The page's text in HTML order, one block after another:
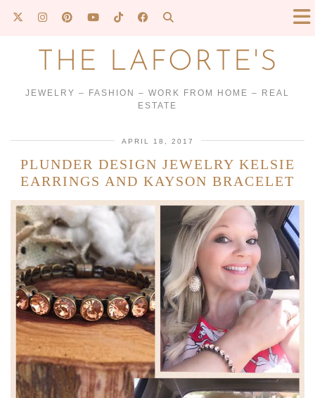
THE LAFORTE'S
JEWELRY – FASHION – WORK FROM HOME – REAL
ESTATE
APRIL 18, 2017
PLUNDER DESIGN JEWELRY KELSIE
EARRINGS AND KAYSON BRACELET